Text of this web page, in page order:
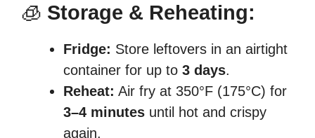
🧊 Storage & Reheating:
Fridge: Store leftovers in an airtight
container for up to 3 days.
Reheat: Air fry at 350°F (175°C) for
3–4 minutes until hot and crispy
again.